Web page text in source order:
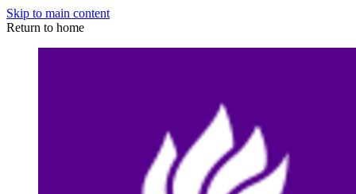
Skip to main content
Return to home